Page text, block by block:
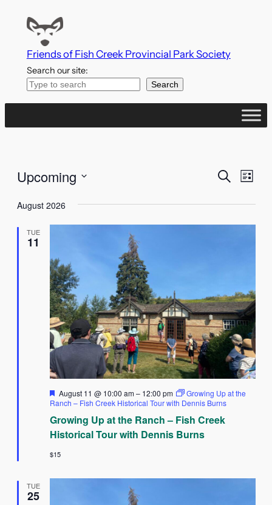
Friends of Fish Creek Provincial Park Society
Search our site:
Search
Events
Search
and
Search
List
Upcoming
date.
August 2026
TUE
11
Featured
August 11 @ 10:00 am– 12:00 pm
Growing Up at the
Ranch – Fish Creek Historical Tour with Dennis Burns
Growing Up at the Ranch – Fish Creek
Historical Tour with Dennis Burns
$15
TUE
25